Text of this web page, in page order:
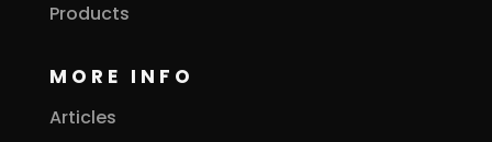
Products
MORE INFO
Articles